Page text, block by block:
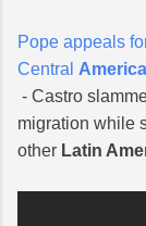
Pope appeals
Central America
- Castro
migration while
other Latin